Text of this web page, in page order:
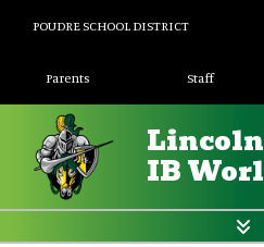
POUDRE SCHOOL DISTRICT
Landing Page
Parents Staff
IB